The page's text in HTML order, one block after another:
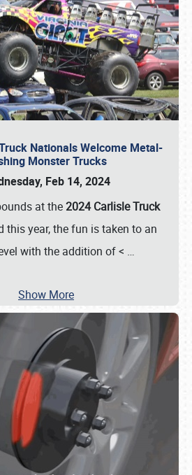
Nationals Welcome Metal-
Monster Trucks
Feb 14, 2024
at the2024 Carlisle Truck
this year, the fun is taken to an
with the addition of < …
Show More